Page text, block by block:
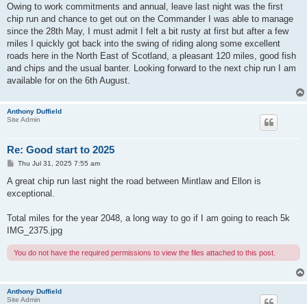
s
Owing to work commitments and annual, leave last night was the first
chip run and chance to get out on the Commander I was able to manage
since the 28th May, I must admit I felt a bit rusty at first but after a few
miles I quickly got back into the swing of riding along some excellent
roads here in the North East of Scotland, a pleasant 120 miles, good fish
and chips and the usual banter. Looking forward to the next chip run I am
available for on the 6th August.
Anthony Duffield
Site Admin
Re: Good start to 2025
P
s
t
Thu Jul 31, 2025 7:55 am
A great chip run last night the road between Mintlaw and Ellon is
exceptional.
Total miles for the year 2048, a long way to go if I am going to reach 5k
IMG_2375.jpg
You do not have the required permissions to view the files attached to this post.
Anthony Duffield
Site Admin